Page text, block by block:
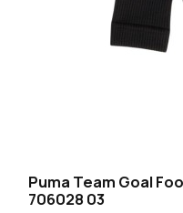
Puma Team Goal
706028 03